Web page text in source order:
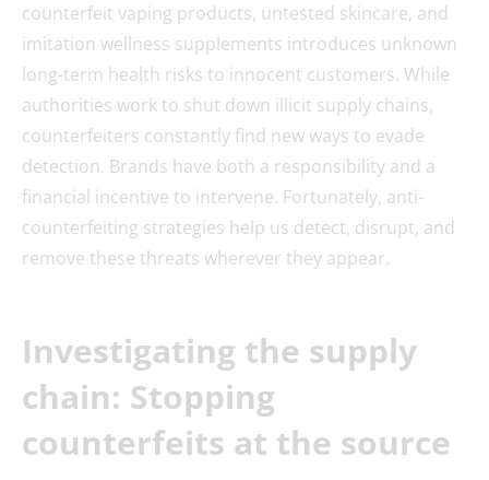
counterfeit vaping products, untested skincare, and
imitation wellness supplements introduces unknown
long-term health risks to innocent customers. While
authorities work to shut down illicit supply chains,
counterfeiters constantly find new ways to evade
detection. Brands have both a responsibility and a
financial incentive to intervene. Fortunately, anti-
counterfeiting strategies help us detect, disrupt, and
remove these threats wherever they appear.
Investigating the supply
chain: Stopping
counterfeits at the source